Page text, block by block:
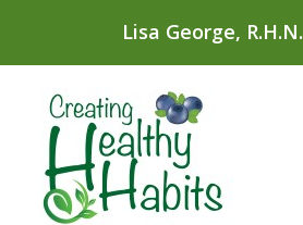
Lisa George, R.H.N.